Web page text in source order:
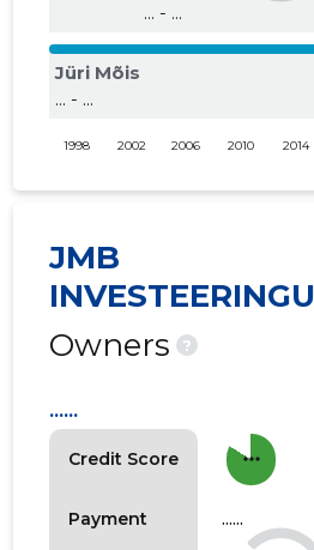
... - ...
Jüri Mõis
... - ...
1998 2002 2006 2010 2014
JMB
Owners
?
Credit Score
Payment
......
more_horiz
......